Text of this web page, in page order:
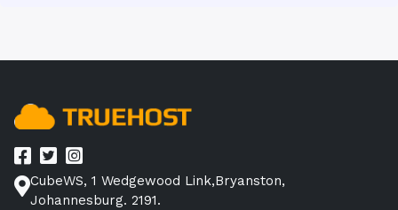
CubeWS, 1 Wedgewood Link,Bryanston,
Johannesburg. 2191.